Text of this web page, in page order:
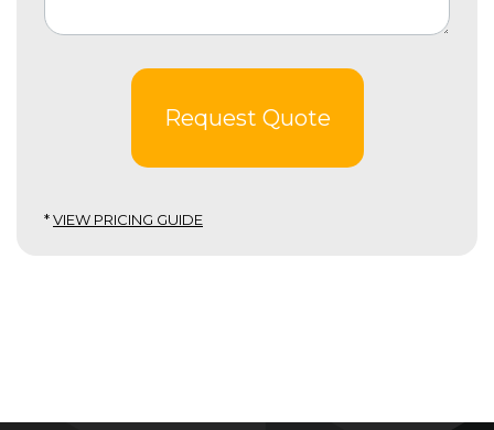
Request Quote
*VIEW PRICING GUIDE